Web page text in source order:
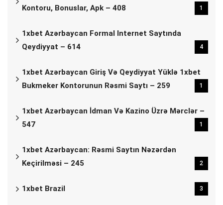
Kontoru, Bonuslar, Apk – 408
1
1xbet Azərbaycan Formal Internet Saytında
Qeydiyyat – 614
4
1xbet Azərbaycan Giriş Və Qeydiyyat Yüklə 1xbet
Bukmeker Kontorunun Rəsmi Saytı – 259
1
1xbet Azərbaycan İdman Və Kazino Üzrə Mərclər –
547
1
1xbet Azərbaycan: Rəsmi Saytın Nəzərdən
Keçirilməsi – 245
2
1xbet Brazil 3